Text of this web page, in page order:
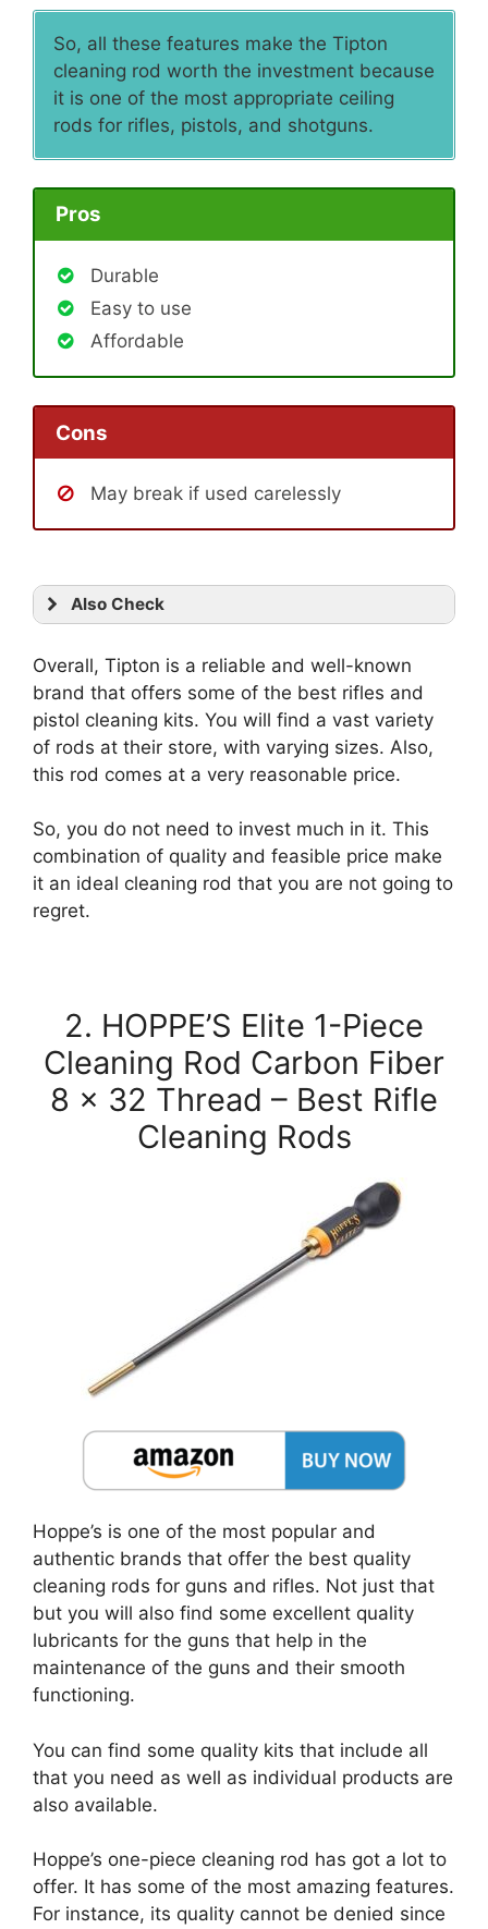
So, all these features make the Tipton
cleaning rod worth the investment because
it is one of the most appropriate ceiling
rods for rifles, pistols, and shotguns.
Pros
Durable
Easy to use
Affordable
Cons
May break if used carelessly
Also Check
Overall, Tipton is a reliable and well-known
brand that offers some of the best rifles and
pistol cleaning kits. You will find a vast variety
of rods at their store, with varying sizes. Also,
this rod comes at a very reasonable price.
So, you do not need to invest much in it. This
combination of quality and feasible price make
it an ideal cleaning rod that you are not going to
regret.
2. HOPPE’S Elite 1-Piece
Cleaning Rod Carbon Fiber
8 x 32 Thread – Best Rifle
Cleaning Rods
Hoppe’s is one of the most popular and
authentic brands that offer the best quality
cleaning rods for guns and rifles. Not just that
but you will also find some excellent quality
lubricants for the guns that help in the
maintenance of the guns and their smooth
functioning.
You can find some quality kits that include all
that you need as well as individual products are
also available.
Hoppe’s one-piece cleaning rod has got a lot to
offer. It has some of the most amazing features.
For instance, its quality cannot be denied since